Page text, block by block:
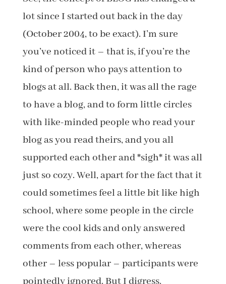
lot since I started out back in the day
(October 2004, to be exact). I’m sure
you’ve noticed it – that is, if you’re the
kind of person who pays attention to
blogs at all. Back then, it was all the rage
to have a blog, and to form little circles
with like-minded people who read your
blog as you read theirs, and you all
supported each other and *sigh* it was all
just so cozy. Well, apart for the fact that it
could sometimes feel a little bit like high
school, where some people in the circle
were the cool kids and only answered
comments from each other, whereas
other – less popular – participants were
pointedly ignored. But I digress.